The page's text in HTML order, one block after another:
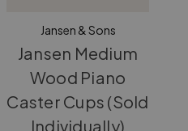
Jansen & Sons
Jansen Medium
Wood Piano
Caster Cups (Sold
Individually)